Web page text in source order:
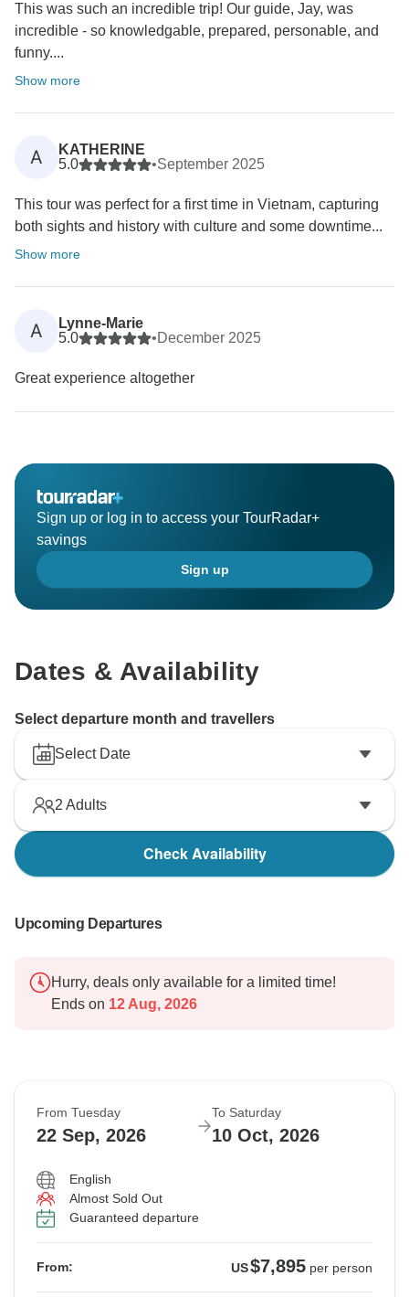
This was such an incredible trip! Our guide, Jay, was
incredible - so knowledgable, prepared, personable, and
funny....
Show more
A
KATHERINE
5.0
•September 2025
This tour was perfect for a first time in Vietnam, capturing
both sights and history with culture and some downtime...
Show more
A
Lynne-Marie
5.0
•December 2025
Great experience altogether
Sign up or log in to access your TourRadar+
savings
Sign up
Dates & Availability
Select departure month and travellers
Select Date
2 Adults
Check Availability
Upcoming Departures
Hurry, deals only available for a limited time!
Ends on 12 Aug, 2026
From Tuesday
22 Sep, 2026
To Saturday
10 Oct, 2026
English
Almost Sold Out
Guaranteed departure
From: US$7,895 per person